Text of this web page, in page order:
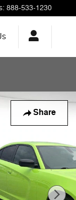
: 888-533-1230
Share